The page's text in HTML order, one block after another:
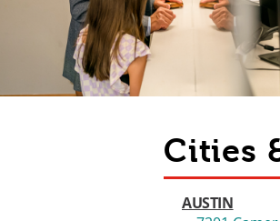
Cities
AUSTIN